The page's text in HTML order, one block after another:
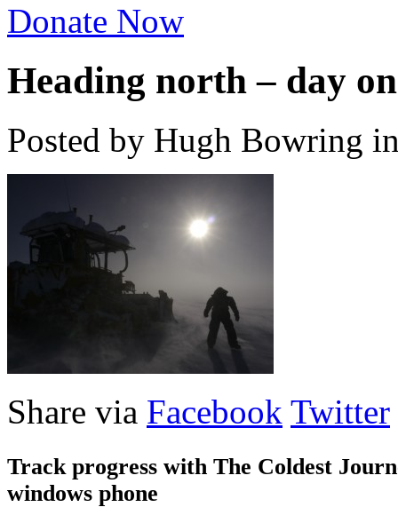
Donate Now
Heading north – day
Posted by Hugh Bowring
Share via Facebook Twitter
Track progress with The Coldest
windows phone